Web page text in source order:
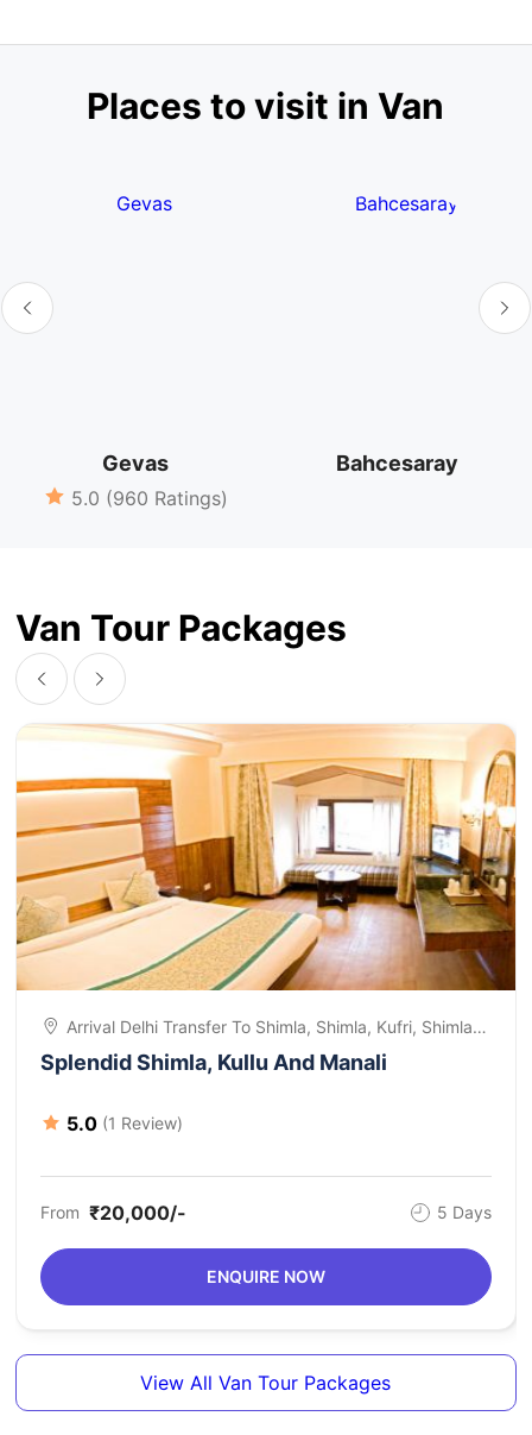
Places to visit in Van
Gevas
5.0 (960 Ratings)
Bahcesaray
Van Tour Packages
Arrival Delhi Transfer To Shimla, Shimla, Kufri, Shimla
Sightseeing, Shimla, Kullu, Manali, Manali, Solang
Valley, Manali Sightseeing, Jogini Waterfall, Van Vihar,
Splendid Shimla, Kullu And Manali
5.0 (1 Review)
From ₹20,000/- 5 Days
ENQUIRE NOW
View All Van Tour Packages